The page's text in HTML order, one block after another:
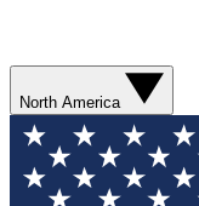
North America